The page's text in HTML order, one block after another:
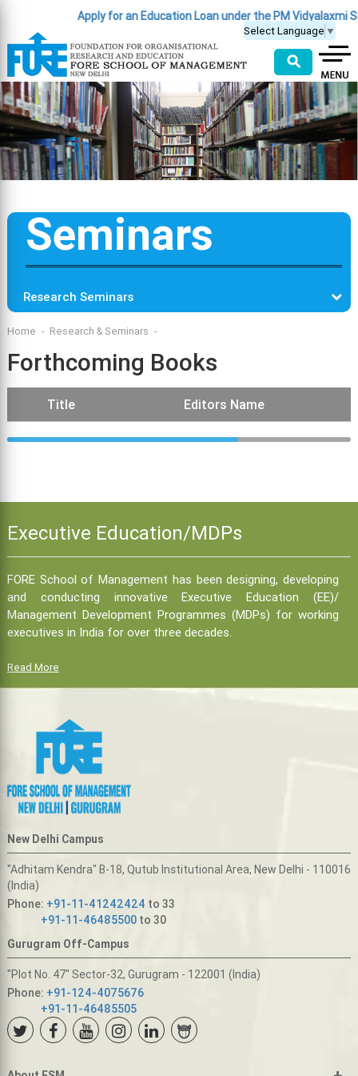
Apply for an Education Loan under the PM Vidyalaxmi
Select Language ▼
⚲
Seminars
Research Seminars
Home Research & Seminars
Forthcoming Books
Title Editors Name
Executive Education/MDPs
FORE School of Management has been designing, developing
and conducting innovative Executive Education (EE)/
Management Development Programmes (MDPs) for working
executives in India for over three decades.
Read More
New Delhi Campus
"Adhitam Kendra" B-18, Qutub Institutional Area, New Delhi - 110016
(India)
Phone: +91-11-41242424 to 33
+91-11-46485500to 30
Gurugram Off-Campus
"Plot No. 47" Sector-32, Gurugram - 122001 (India)
Phone: +91-124-4075676
+91-11-46485505